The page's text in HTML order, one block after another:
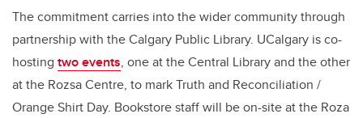
The commitment carries into the wider community through
partnership with the Calgary Public Library. UCalgary is co-
hosting two events, one at the Central Library and the other
at the Rozsa Centre, to mark Truth and Reconciliation /
Orange Shirt Day. Bookstore staff will be on-site at the Roza